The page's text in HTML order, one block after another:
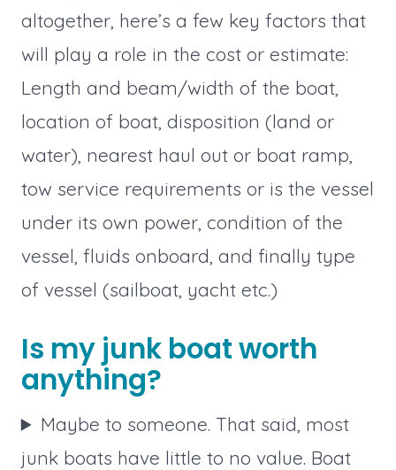
altogether, here’s a few key factors that
will play a role in the cost or estimate:
Length and beam/width of the boat,
location of boat, disposition (land or
water), nearest haul out or boat ramp,
tow service requirements or is the vessel
under its own power, condition of the
vessel, fluids onboard, and finally type
of vessel (sailboat, yacht etc.)
Is my junk boat worth
anything?
Maybe to someone. That said, most
junk boats have little to no value. Boat